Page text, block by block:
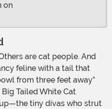
on
feline with a tail that
from three feet away”
Tailed White Cat
tiny divas who strut